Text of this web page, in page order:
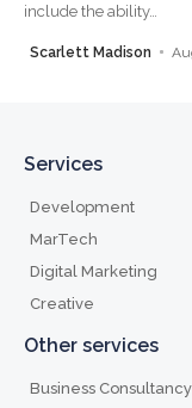
include the ability…
Scarlett Madison
Services
Development
MarTech
Digital Marketing
Creative
Other services
Business Consultancy